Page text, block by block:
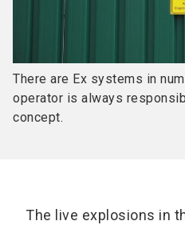
There are Ex systems in
operator is always
concept.
The live explosions in